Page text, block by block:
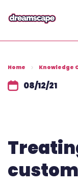
Home Knowledge
08/12/21